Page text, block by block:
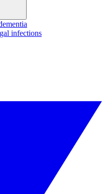
infections